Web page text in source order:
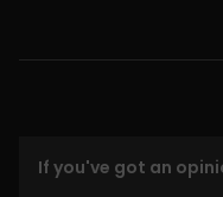
If you've got an